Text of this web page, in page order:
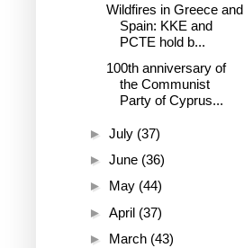
Wildfires in Greece and
Spain: KKE and
PCTE hold b...
100th anniversary of
the Communist
Party of Cyprus...
► July (37)
► June (36)
► May (44)
► April (37)
► March (43)